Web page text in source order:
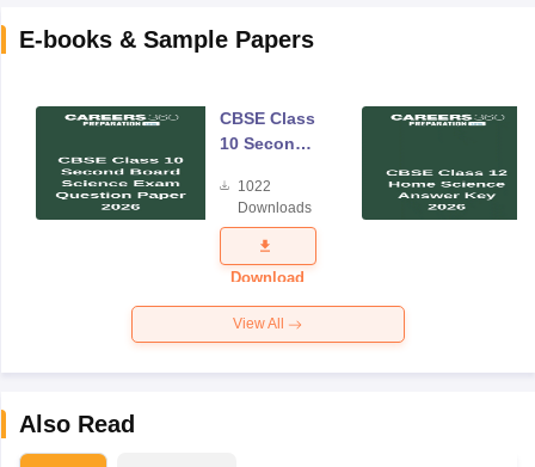
E-books & Sample Papers
CBSE Class
10 Second
Science
Exam
Question
Paper 2026
1022
Downloads
Download
View All
Also Read